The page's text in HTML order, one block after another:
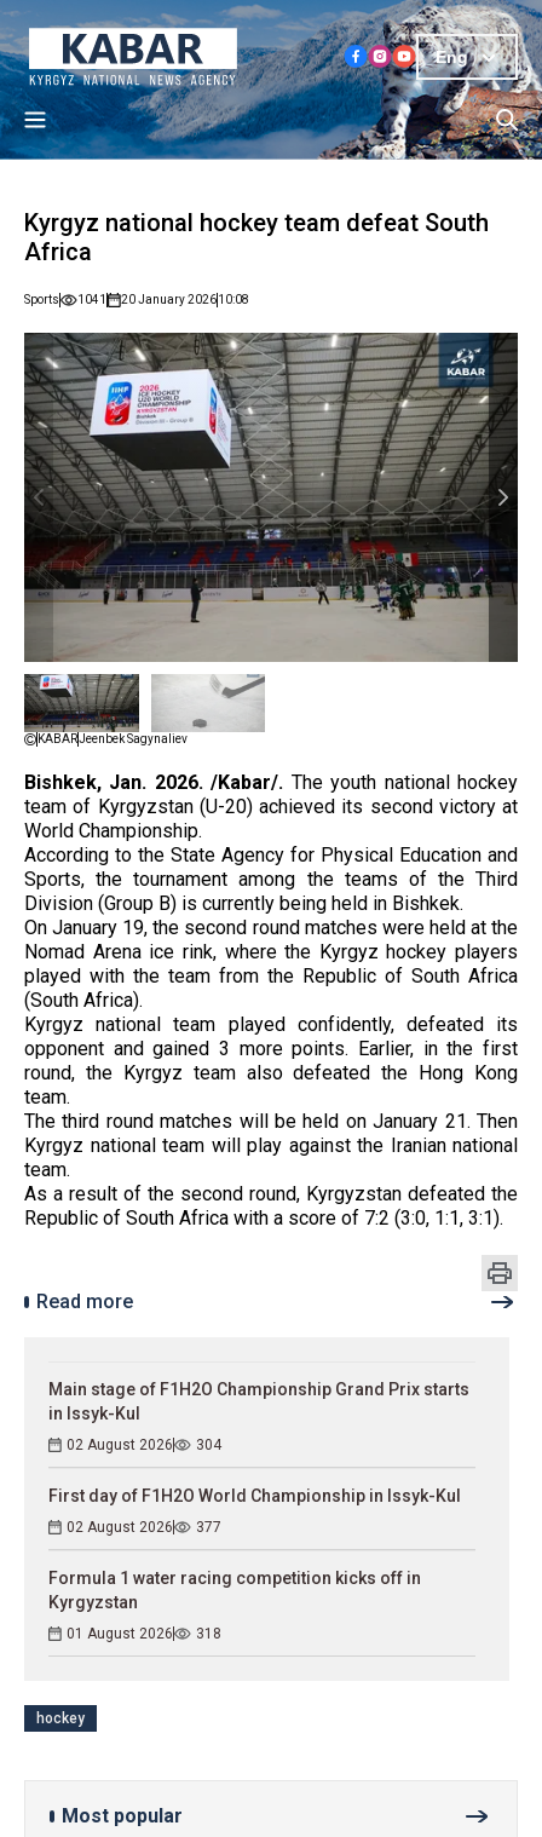
Eng
Kyrgyz national hockey team defeat South
Africa
Sports 1041 20 January 202610:08
KABARJeenbek Sagynaliev
Bishkek, Jan. 2026. /Kabar/. The youth national hockey
team of Kyrgyzstan (U-20) achieved its second victory at
World Championship.
According to the State Agency for Physical Education and
Sports, the tournament among the teams of the Third
Division (Group B) is currently being held in Bishkek.
On January 19, the second round matches were held at the
Nomad Arena ice rink, where the Kyrgyz hockey players
played with the team from the Republic of South Africa
(South Africa).
Kyrgyz national team played confidently, defeated its
opponent and gained 3 more points. Earlier, in the first
round, the Kyrgyz team also defeated the Hong Kong
team.
The third round matches will be held on January 21. Then
Kyrgyz national team will play against the Iranian national
team.
As a result of the second round, Kyrgyzstan defeated the
Republic of South Africa with a score of 7:2 (3:0, 1:1, 3:1).
Read more
Main stage of F1H2O Championship Grand Prix starts
in Issyk-Kul
02 August 2026 304
First day of F1H2O World Championship in Issyk-Kul
02 August 2026 377
Formula 1 water racing competition kicks off in
Kyrgyzstan
01 August 2026 318
hockey
Most popular